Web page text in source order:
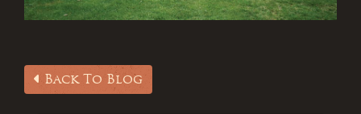
Back To Blog